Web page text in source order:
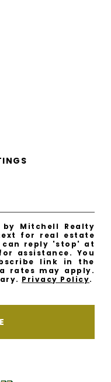
Mitchell Realty
for real estate
can reply 'stop' at
assistance. You
link in the
rates may apply.
Privacy Policy.